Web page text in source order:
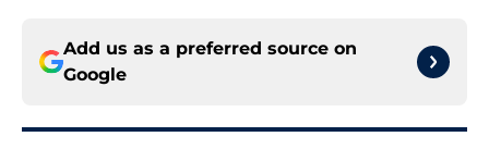
Add us as a preferred source on
Google